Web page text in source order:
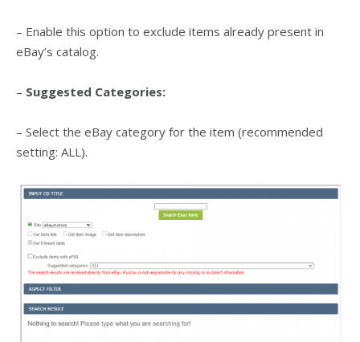
– Enable this option to exclude items already present in
eBay’s catalog.
– Suggested Categories:
– Select the eBay category for the item (recommended
setting: ALL).